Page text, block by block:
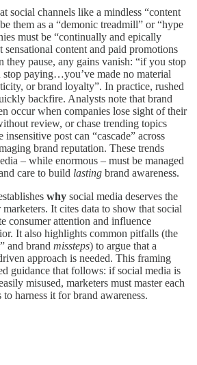
social channels like a mindless “content
them as a “demonic treadmill” or “hype
must be “continually and epically
sensational content and paid promotions
they pause, any gains vanish: “if you stop
paying…you’ve made no material
or brand loyalty”. In practice, rushed
backfire. Analysts note that brand
occur when companies lose sight of their
review, or chase trending topics
post can “cascade” across
brand reputation. These trends
– while enormous – must be managed
care to build lasting brand awareness.
why social media deserves the
It cites data to show that social
consumer attention and influence
It also highlights common pitfalls (the
and brand missteps) to argue that a
approach is needed. This framing
guidance that follows: if social media is
misused, marketers must master each
to harness it for brand awareness.